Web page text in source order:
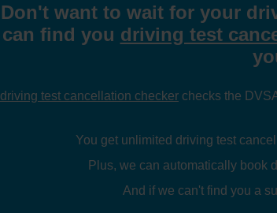
Don't want to wait for your
can find you driving test
driving test cancellation checker checks the
You get unlimited driving test
Plus, we can automatically book
And if we can't find you a